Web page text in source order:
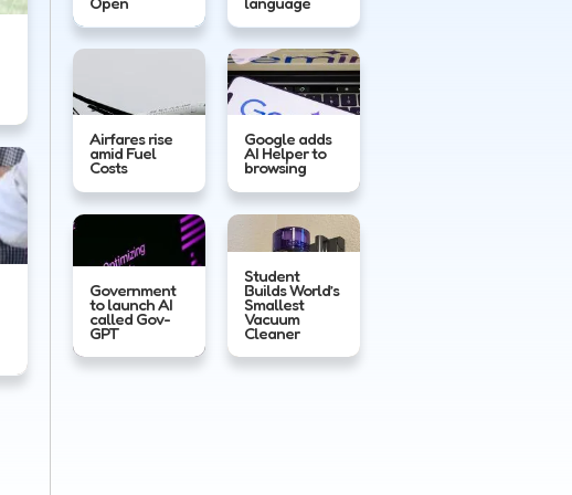
Airfares rise
amid Fuel
Costs
Google adds
AI Helper to
browsing
Government
to launch AI
called Gov-
GPT
Student
Builds World’s
Smallest
Vacuum
Cleaner